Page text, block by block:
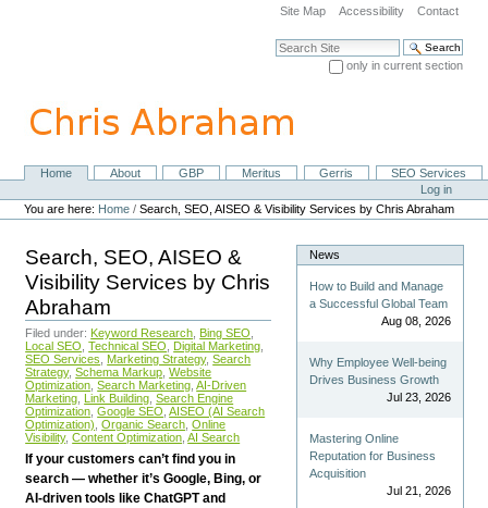
navigation
Site Map Accessibility Contact
Search Site
only in current section
NavigationHome About GBP Meritus Gerris
SEO Services
Personal
tools
Log in
You are here: Home /Search, SEO, AISEO & Visibility Services by Chris Abraham
Search, SEO, AISEO &
Visibility Services by Chris
Abraham
Filed under: Keyword Research Bing SEO
Local SEO Technical SEO Digital Marketing
SEO Services
Marketing Strategy, Search
Strategy, Schema Markup Website
Optimization Search Marketing AI-Driven
Marketing Link Building Search Engine
Optimization Google SEO AISEO (AI Search
Optimization) Organic Search Online
Visibility, Content Optimization AI Search
If your customers can’t find you in
search — whether it’s Google, Bing, or
AI-driven tools like ChatGPT and
News
How to Build and Manage
a Successful Global Team
Aug 08, 2026
Why Employee Well-being
Drives Business Growth
Jul 23, 2026
Mastering Online
Reputation for Business
Acquisition
Jul 21, 2026